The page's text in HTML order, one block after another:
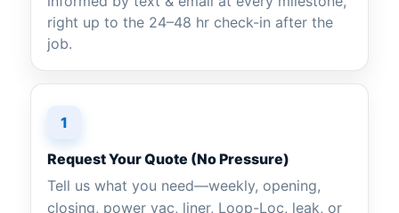
right up to the 24–48 hr check-in after the
job.
1
Request Your Quote (No Pressure)
Tell us what you need—weekly, opening,
closing, power vac, liner, Loop-Loc, leak, or